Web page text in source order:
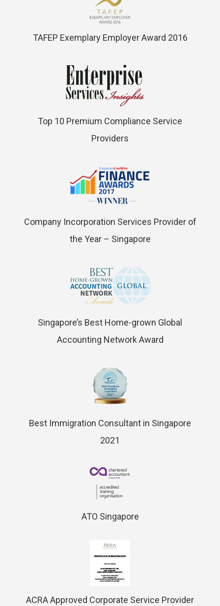
TAFEP Exemplary Employer Award 2016
Top 10 Premium Compliance Service
Providers
Company Incorporation Services Provider of
the Year – Singapore
Singapore’s Best Home-grown Global
Accounting Network Award
Best Immigration Consultant in Singapore
2021
ATO Singapore
ACRA Approved Corporate Service Provider